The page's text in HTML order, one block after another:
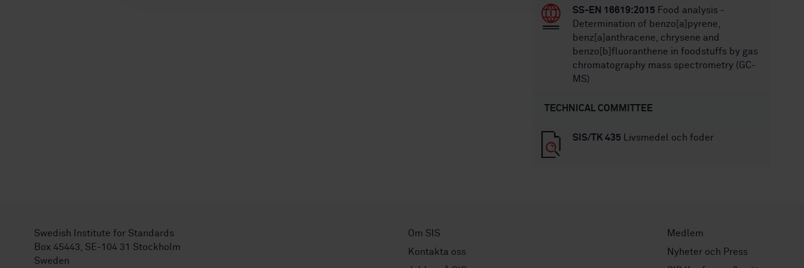
SS-EN 16619:2015 Food analysis -
Determination of benzo[a]pyrene,
benz[a]anthracene, chrysene and
benzo[b]fluoranthene in foodstuffs by gas
chromatography mass spectrometry (GC-
MS)
TECHNICAL COMMITTEE
SIS/TK 435 Livsmedel och foder
Swedish Institute for Standards
Box 45443, SE-104 31 Stockholm
Sweden
Om SIS
Kontakta oss
Medlem
Nyheter och Press